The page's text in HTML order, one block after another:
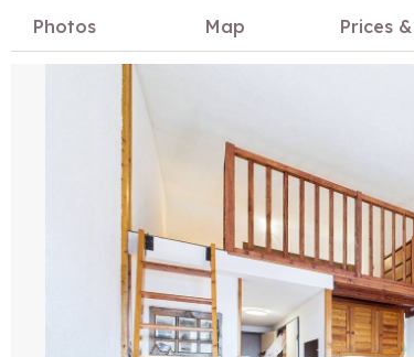
Photos Map Prices